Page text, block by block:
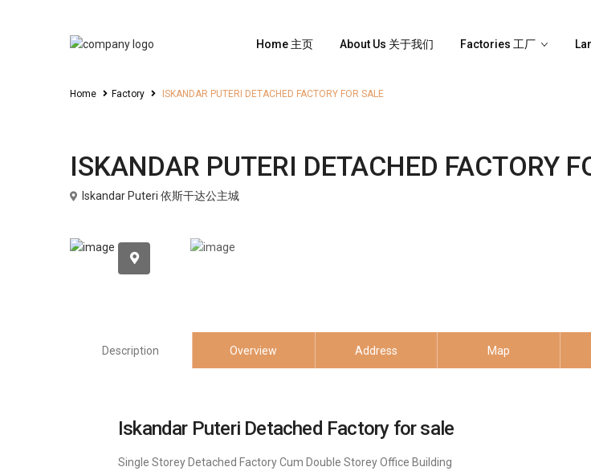
Home 主页 About Us 关于我们 Factories 工厂
Home Factory ISKANDAR PUTERI DETACHED FACTORY FOR SALE
ISKANDAR PUTERI DETACHED FACTORY
Iskandar Puteri 依斯干达公主城
Description Overview Address Map
Iskandar Puteri Detached Factory for sale
Single Storey Detached Factory Cum Double Storey Office Building